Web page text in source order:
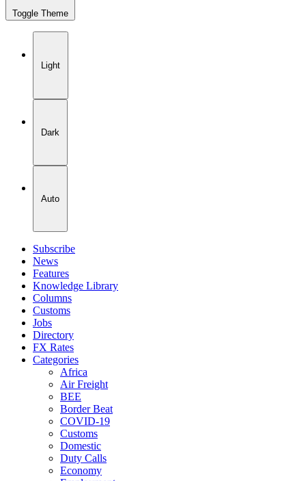
Toggle Theme
Light
Dark
Auto
Subscribe
News
Features
Knowledge Library
Columns
Customs
Jobs
Directory
FX Rates
Categories
Africa
Air Freight
BEE
Border Beat
COVID-19
Customs
Domestic
Duty Calls
Economy